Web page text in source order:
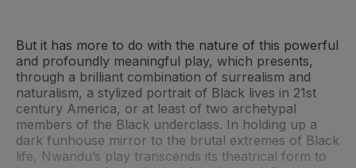
But it has more to do with the nature of this powerful
and profoundly meaningful play, which presents,
through a brilliant combination of surrealism and
naturalism, a stylized portrait of Black lives in 21st
century America, or at least of two archetypal
members of the Black underclass. In holding up a
dark funhouse mirror to the brutal extremes of Black
life, Nwandu’s play transcends its theatrical form to